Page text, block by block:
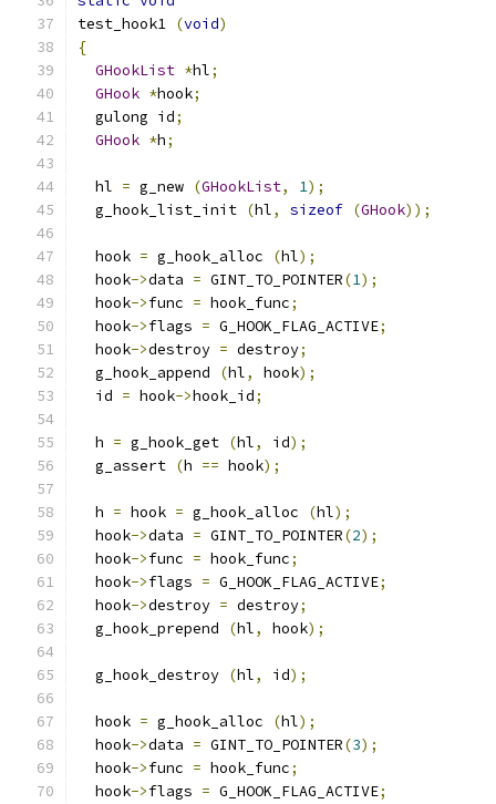
test_hook1 (void)
{
GHookList *hl;
GHook *hook;
  gulong id
;
GHook *h;
  hl
= g_new (GHookList, 1);
  g_hook_list_init
(hl, sizeof (GHook));
  hook
= g_hook_alloc (hl);
  hook
->data = GINT_TO_POINTER(1);
  hook
->func = hook_func;
  hook
->flags = G_HOOK_FLAG_ACTIVE;
  hook
->destroy = destroy;
  g_hook_append
(hl, hook);
  id
= hook->hook_id;
  h
= g_hook_get (hl, id);
  g_assert
(h == hook);
  h
= hook = g_hook_alloc (hl);
  hook
->data = GINT_TO_POINTER(2);
  hook
->func = hook_func;
  hook
->flags = G_HOOK_FLAG_ACTIVE;
  hook
->destroy = destroy;
  g_hook_prepend
(hl, hook);
  g_hook_destroy
(hl, id);
  hook
= g_hook_alloc (hl);
  hook
->data = GINT_TO_POINTER(3);
  hook
->func = hook_func;
  hook
->flags = G_HOOK_FLAG_ACTIVE;